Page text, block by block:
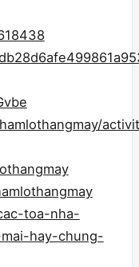
toa-nha-
hay-chung-